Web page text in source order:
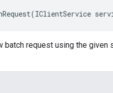
batch request using the given